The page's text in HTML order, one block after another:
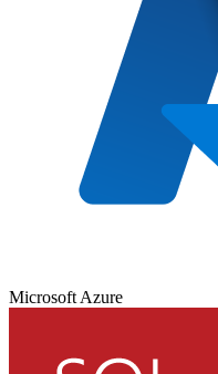
Microsoft Azure